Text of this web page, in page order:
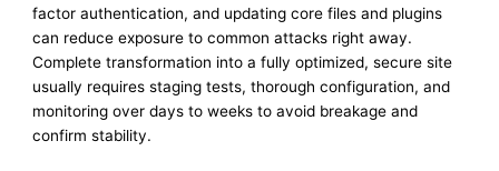
factor authentication, and updating core files and plugins
can reduce exposure to common attacks right away.
Complete transformation into a fully optimized, secure site
usually requires staging tests, thorough configuration, and
monitoring over days to weeks to avoid breakage and
confirm stability.